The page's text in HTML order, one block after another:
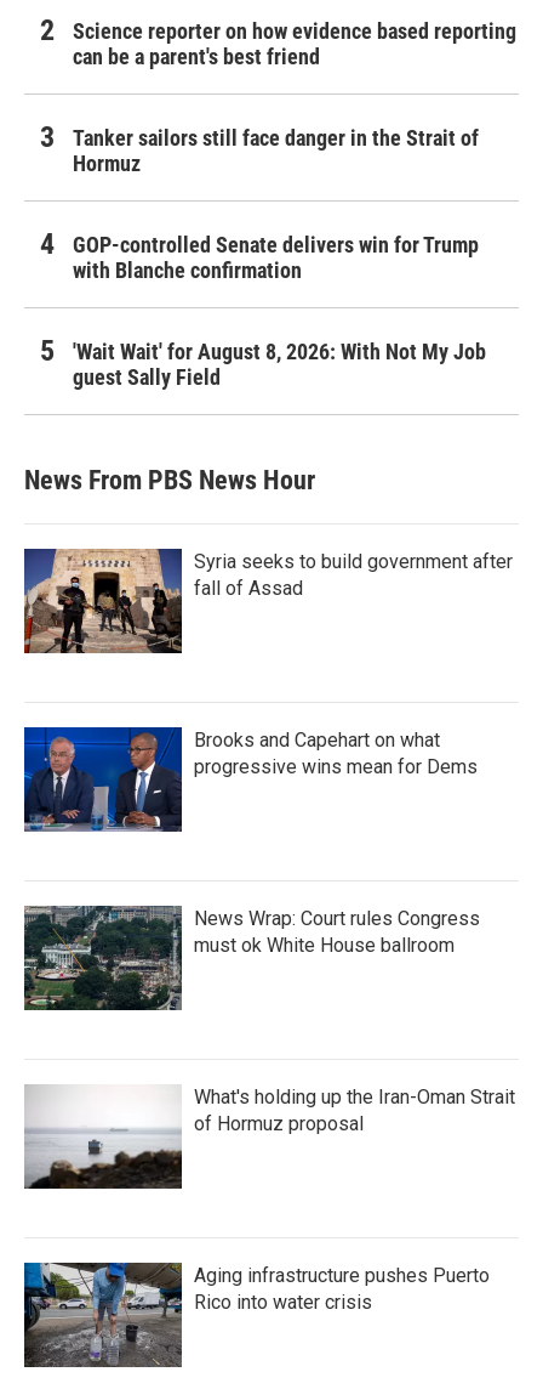
Science reporter on how evidence based reporting
can be a parent's best friend
Tanker sailors still face danger in the Strait of
Hormuz
GOP-controlled Senate delivers win for Trump
with Blanche confirmation
'Wait Wait' for August 8, 2026: With Not My Job
guest Sally Field
News From PBS News Hour
Syria seeks to build government after
fall of Assad
Brooks and Capehart on what
progressive wins mean for Dems
News Wrap: Court rules Congress
must ok White House ballroom
What's holding up the Iran-Oman Strait
of Hormuz proposal
Aging infrastructure pushes Puerto
Rico into water crisis